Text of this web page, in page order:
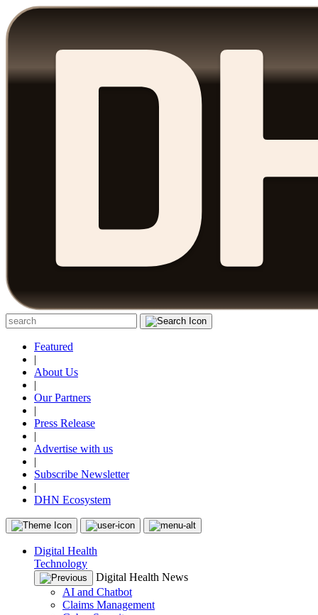
Featured
|
About Us
|
Our Partners
|
Press Release
|
Advertise with us
|
Subscribe Newsletter
|
DHN Ecosystem
Digital Health
Technology
Digital Health News
AI and Chatbot
Claims Management